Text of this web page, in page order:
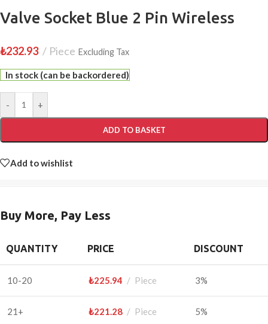
Valve Socket Blue 2 Pin Wireless
₺232.93 Piece Excluding Tax
In stock (can be backordered)
- +
ADD TO BASKET
Add to wishlist
Buy More, Pay Less
QUANTITY PRICE DISCOUNT
10-20 ₺225.94 Piece 3%
21+ ₺221.28 Piece 5%